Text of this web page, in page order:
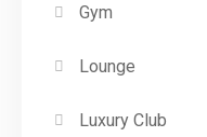
Gym
Lounge
Luxury Club